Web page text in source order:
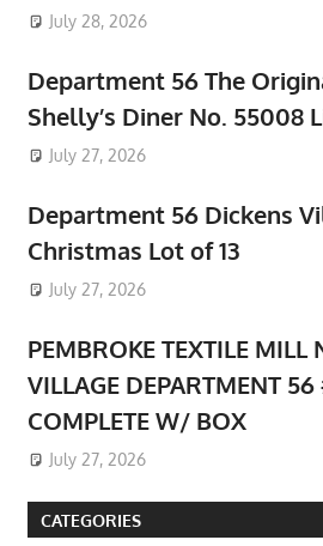
July 28, 2026
Department 56 The
Shelly’s Diner No. 55008
July 27, 2026
Department 56 Dickens
Christmas Lot of 13
July 27, 2026
PEMBROKE TEXTILE MILL
VILLAGE DEPARTMENT
COMPLETE W/ BOX
July 27, 2026
CATEGORIES